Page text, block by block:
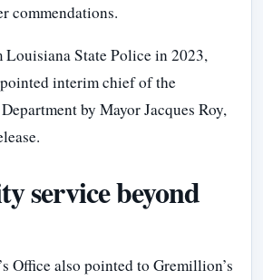
commendations.
State Police in 2023,
interim chief of the
by Mayor Jacques Roy,
service beyond
Office also pointed to Gremillion’s